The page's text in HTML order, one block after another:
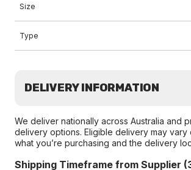
Size
Type
DELIVERY INFORMATION
We deliver nationally across Australia and
delivery options. Eligible delivery may vary
what you’re purchasing and the delivery
Shipping Timeframe from Supplier